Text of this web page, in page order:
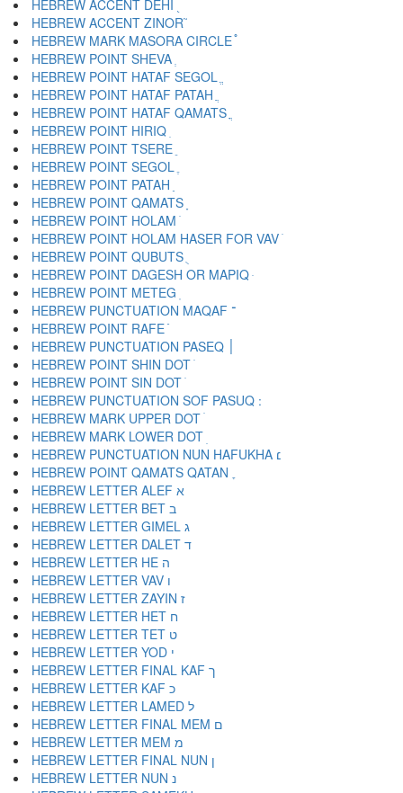
HEBREW ACCENT DEHI ֭
HEBREW ACCENT ZINOR ֮
HEBREW MARK MASORA CIRCLE ֯
HEBREW POINT SHEVA ְ
HEBREW POINT HATAF SEGOL ֱ
HEBREW POINT HATAF PATAH ֲ
HEBREW POINT HATAF QAMATS ֳ
HEBREW POINT HIRIQ ִ
HEBREW POINT TSERE ֵ
HEBREW POINT SEGOL ֶ
HEBREW POINT PATAH ַ
HEBREW POINT QAMATS ָ
HEBREW POINT HOLAM ֹ
HEBREW POINT HOLAM HASER FOR VAV ֺ
HEBREW POINT QUBUTS ֻ
HEBREW POINT DAGESH OR MAPIQ ּ
HEBREW POINT METEG ֽ
HEBREW PUNCTUATION MAQAF ־
HEBREW POINT RAFE ֿ
HEBREW POINT SHIN DOT ׁ
HEBREW POINT SIN DOT ׂ
HEBREW MARK UPPER DOT ׄ
HEBREW MARK LOWER DOT ׅ
HEBREW PUNCTUATION NUN HAFUKHA ׆
HEBREW POINT QAMATS QATAN ׇ
HEBREW LETTER ALEF א
HEBREW LETTER BET ב
HEBREW LETTER GIMEL ג
HEBREW LETTER DALET ד
HEBREW LETTER HE ה
HEBREW LETTER VAV ו
HEBREW LETTER ZAYIN ז
HEBREW LETTER HET ח
HEBREW LETTER TET ט
HEBREW LETTER YOD י
HEBREW LETTER FINAL KAF ך
HEBREW LETTER KAF כ
HEBREW LETTER LAMED ל
HEBREW LETTER FINAL MEM ם
HEBREW LETTER MEM מ
HEBREW LETTER FINAL NUN ן
HEBREW LETTER NUN נ